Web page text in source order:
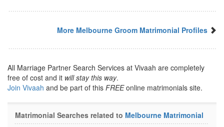
More Melbourne Groom Matrimonial Profiles
All Marriage Partner Search Services at Vivaah are completely
free of cost and it will stay this way.
Join Vivaah and be part of this FREEonline matrimonials site.
Matrimonial Searches related to Melbourne Matrimonial